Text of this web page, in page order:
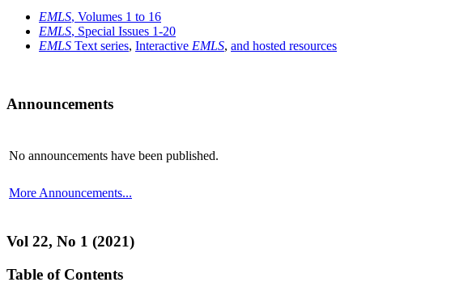
EMLS, Volumes 1 to 16
EMLS, Special Issues 1-20
EMLS Text series, Interactive EMLS, and hosted resources
Announcements
No announcements have been published.
More Announcements...
Vol 22, No 1 (2021)
Table of Contents